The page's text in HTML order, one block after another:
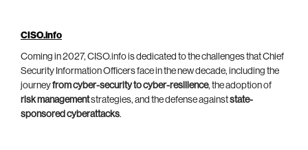
CISO.info
Coming in 2027, CISO.info is dedicated to the challenges that Chief
Security Information Officers face in the new decade, including the
journeyfrom cyber-security to cyber-resilience, the adoption of
risk managementstrategies, and the defense againststate-
sponsored cyberattacks.